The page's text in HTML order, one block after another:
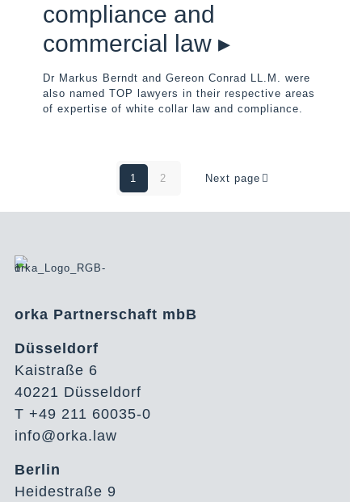
compliance and
commercial law ▸
Dr Markus Berndt and Gereon Conrad LL.M. were
also named TOP lawyers in their respective areas
of expertise of white collar law and compliance.
1 2 Next page
orka Partnerschaft mbB
Düsseldorf
Kaistraße 6
40221 Düsseldorf
T +49 211 60035-0
info@orka.law
Berlin
Heidestraße 9